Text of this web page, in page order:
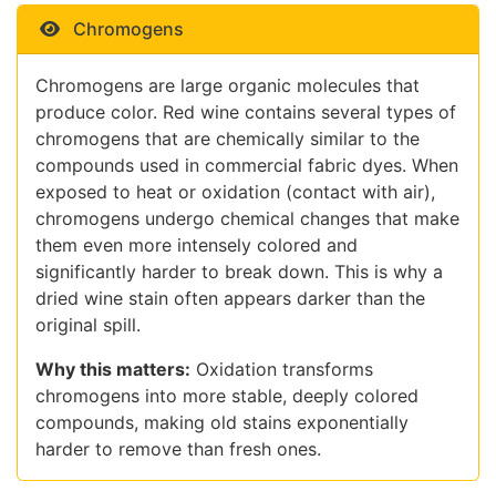
Chromogens
Chromogens are large organic molecules that
produce color. Red wine contains several types of
chromogens that are chemically similar to the
compounds used in commercial fabric dyes. When
exposed to heat or oxidation (contact with air),
chromogens undergo chemical changes that make
them even more intensely colored and
significantly harder to break down. This is why a
dried wine stain often appears darker than the
original spill.
Why this matters: Oxidation transforms
chromogens into more stable, deeply colored
compounds, making old stains exponentially
harder to remove than fresh ones.